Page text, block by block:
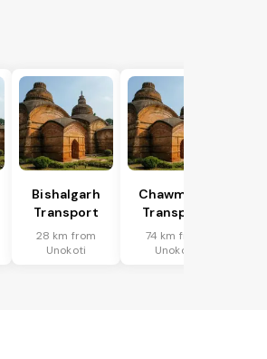
Bishalgarh
Transport
28 km from
Unokoti
Chawmanu
Transport
74 km from
Unokoti